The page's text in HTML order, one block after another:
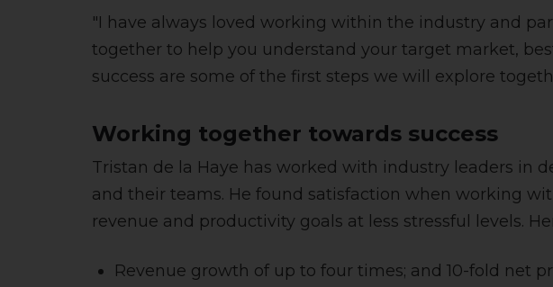
"I have always loved working within the industry and
together to help you understand your target market,
success are some of the first steps we will explore
Working together towards success
Tristan de la Haye has worked with industry leaders in
and their teams. He found satisfaction when working
revenue and productivity goals at less stressful levels.
Revenue growth of up to four times; and 10-fold net